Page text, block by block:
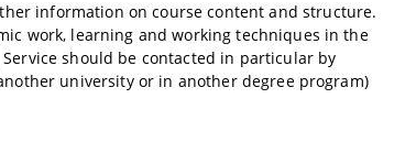
information on course content and structure.
work, learning and working techniques in the
should be contacted in particular by
university or in another degree program)